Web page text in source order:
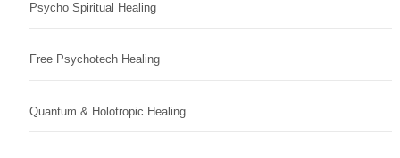
Psycho Spiritual Healing
Free Psychotech Healing
Quantum & Holotropic Healing